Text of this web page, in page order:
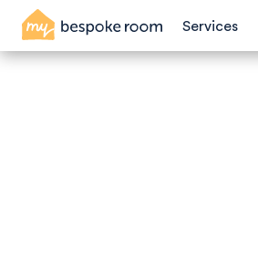
Services